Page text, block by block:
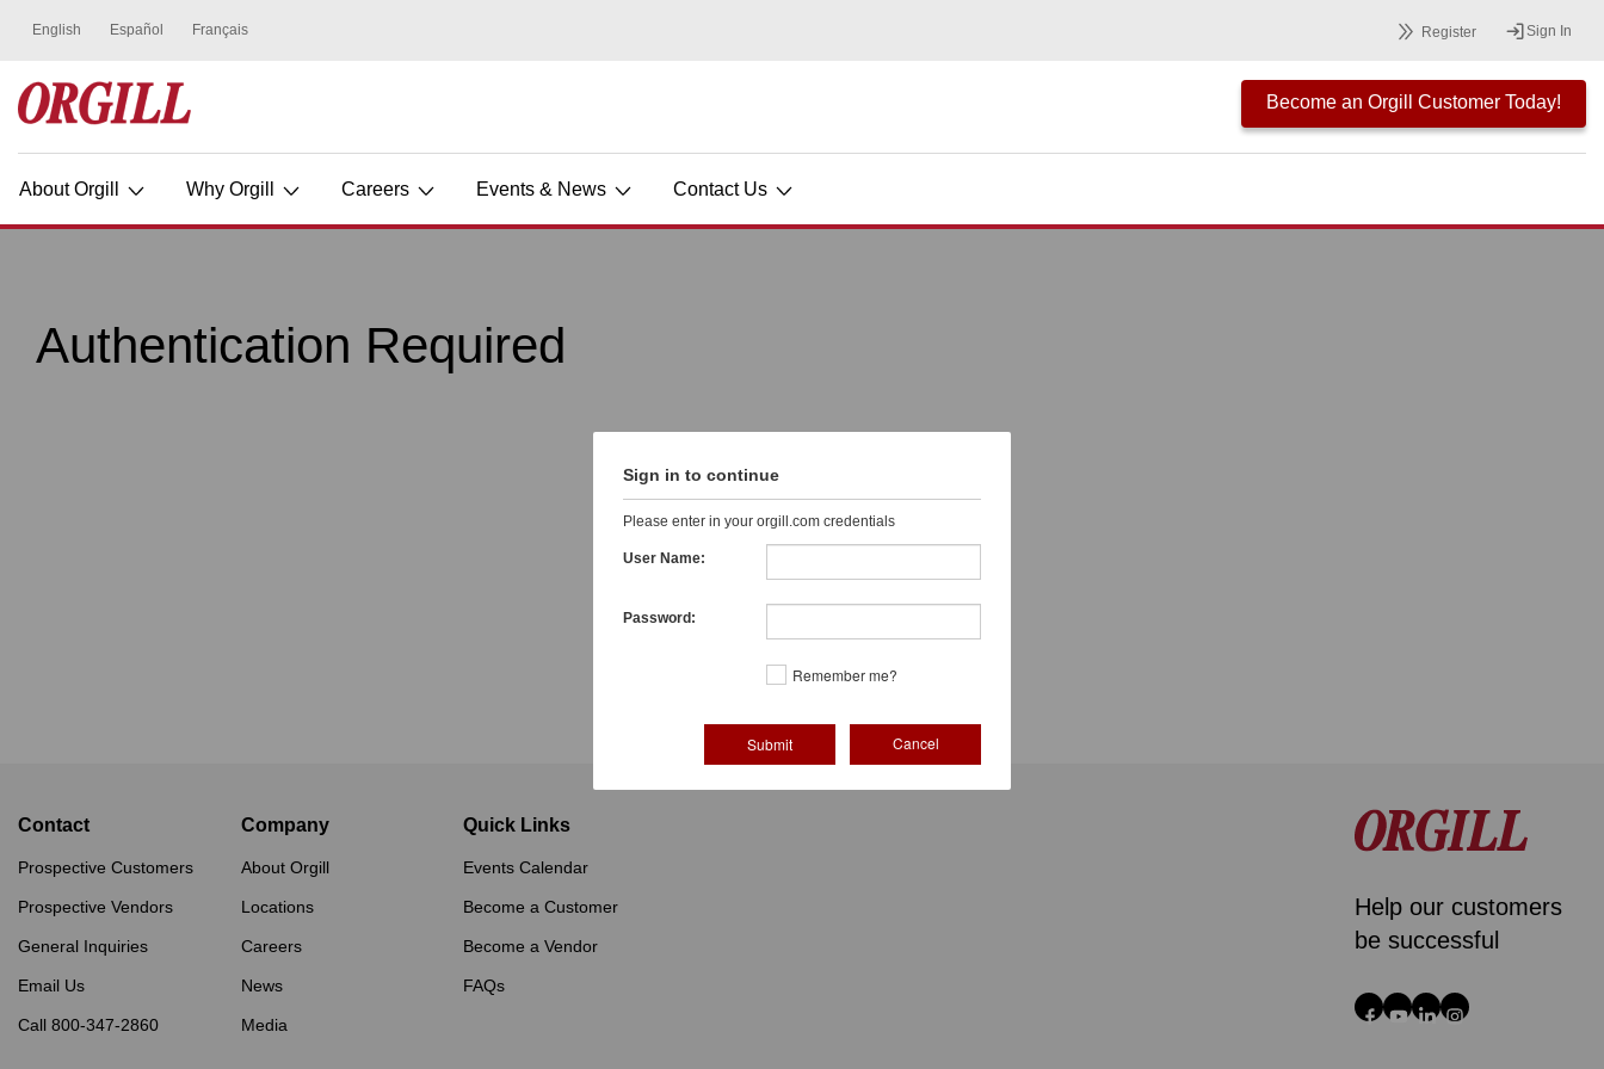
Register Sign In
Become an Orgill Customer Today!
About Orgill Why Orgill Careers Events & News Contact Us
Authentication Required
Sign in to continue
Please enter in your orgill.com credentials
User Name:
Password:
Remember me?
Cancel
Contact
Prospective Customers
Prospective Vendors
General Inquiries
Email Us
Call 800-347-2860
Company
About Orgill
Locations
Careers
News
Media
Quick Links
Events Calendar
Become a Customer
Become a Vendor
FAQs
Help our customers
be successful